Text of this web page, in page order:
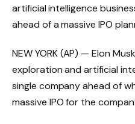
artificial intelligence
ahead of a massive IPO
NEW YORK (AP) — Elon
exploration and artificial
single company ahead of
massive IPO for the